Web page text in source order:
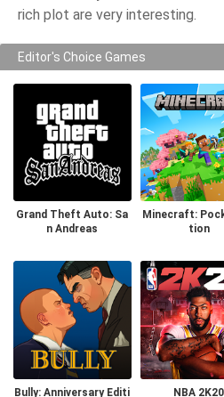
rich plot are very interesting.
Editor's Choice Games
Grand Theft Auto: Sa
n Andreas
Minecraft:
tion
Bully: Anniversary Editi
NBA 2K20